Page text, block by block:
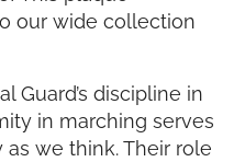
our wide collection
Guard’s discipline in
in marching serves
we think. Their role